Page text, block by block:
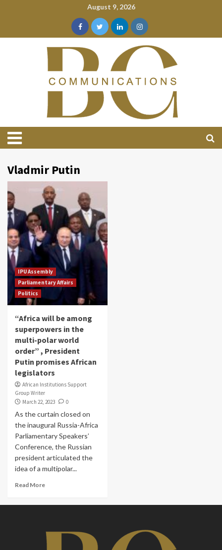
August 9, 2026
Vladmir Putin
IPU Assembly
Parliamentary Affairs
Politics
“Africa will be among
superpowers in the
multi-polar world
order” , President
Putin promises African
legislators
African Institutions Support
Group Writer
March 22, 2023
0
As the curtain closed on
the inaugural Russia-Africa
Parliamentary Speakers’
Conference, the Russian
president articulated the
idea of a multipolar...
Read More